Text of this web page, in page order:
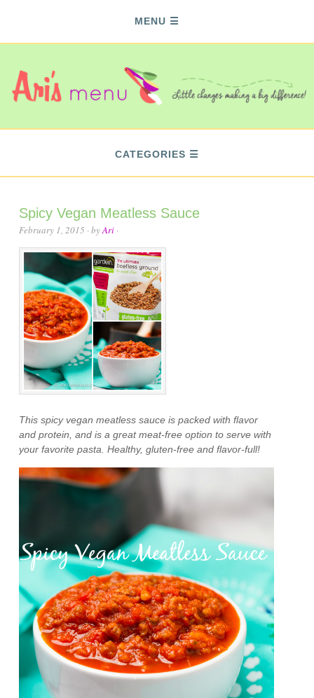
MENU
CATEGORIES
Spicy Vegan Meatless Sauce
February 1, 2015 · byAri ·
This spicy vegan meatless sauce is packed with flavor
and protein, and is a great meat-free option to serve with
your favorite pasta. Healthy, gluten-free and flavor-full!